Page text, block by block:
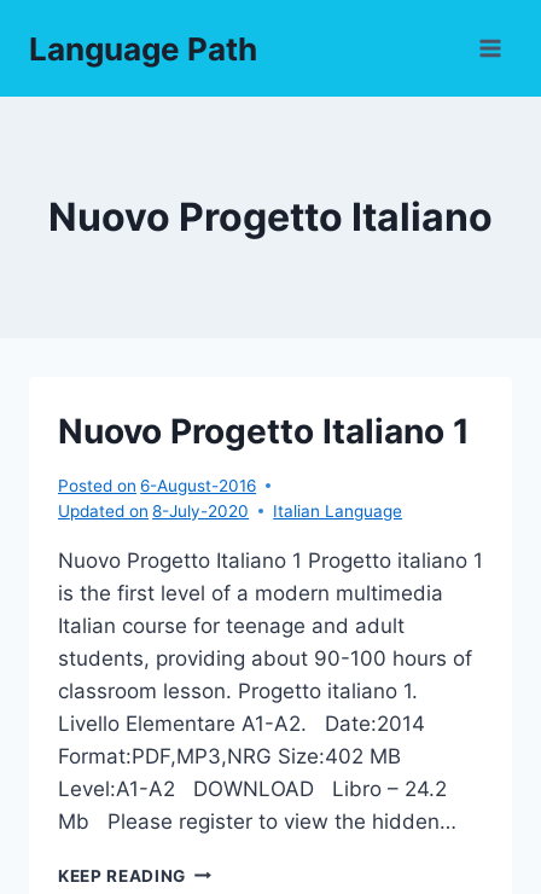
Language Path
Nuovo Progetto Italiano
Nuovo Progetto Italiano 1
Posted on 6-August-2016
Updated on 8-July-2020 Italian Language
Nuovo Progetto Italiano 1 Progetto italiano 1
is the first level of a modern multimedia
Italian course for teenage and adult
students, providing about 90-100 hours of
classroom lesson. Progetto italiano 1.
Livello Elementare A1-A2. Date:2014
Format:PDF,MP3,NRG Size:402 МB
Level:A1-A2 DOWNLOAD Libro – 24.2
Mb Please register to view the hidden…
KEEP READING NUOVO